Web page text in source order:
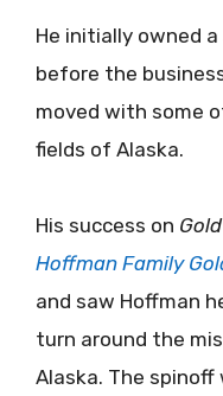
He initially owned
before the
moved with some
fields of Alaska.
His success on
Hoffman Family
and saw Hoffman
turn around the
Alaska. The spinoff